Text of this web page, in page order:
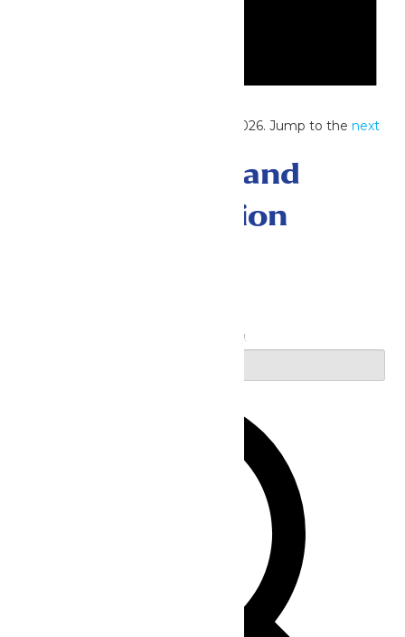
No events scheduled for May 28, 2026. Jump to thenext
Events Search and
Views Navigation
Enter Keyword. Search for Events by Keyword.